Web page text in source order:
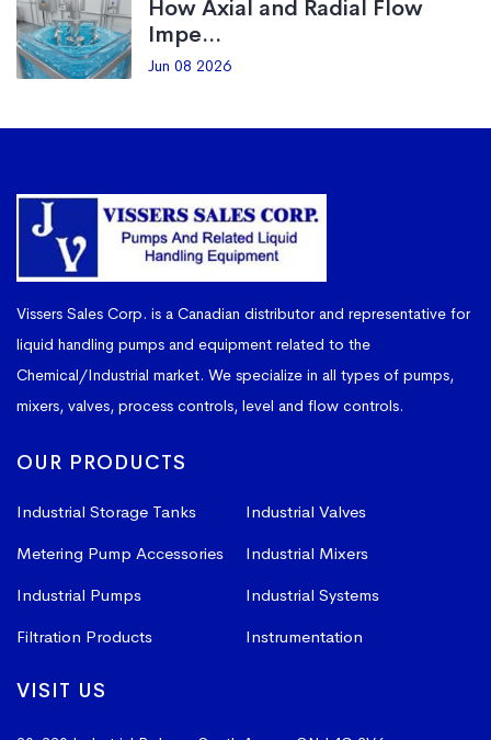
How Axial and Radial Flow
Impe...
Jun 08 2026
Vissers Sales Corp. is a Canadian distributor and representative for
liquid handling pumps and equipment related to the
Chemical/Industrial market. We specialize in all types of pumps,
mixers, valves, process controls, level and flow controls.
OUR PRODUCTS
Industrial Storage Tanks
Industrial Valves
Metering Pump Accessories
Industrial Mixers
Industrial Pumps
Industrial Systems
Filtration Products
Instrumentation
VISIT US